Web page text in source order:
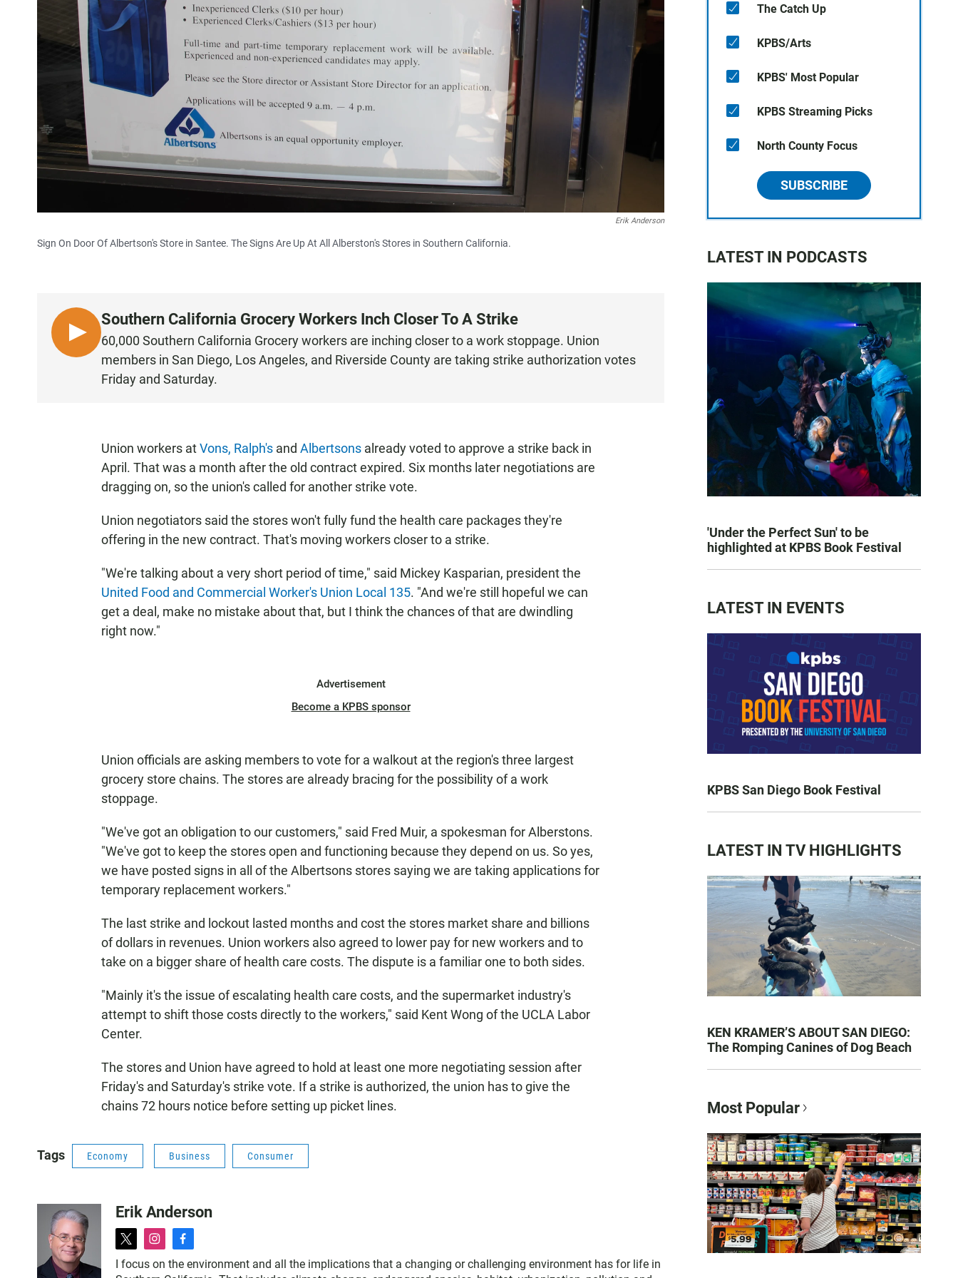
Erik Anderson
Sign On Door Of Albertson's Store in Santee. The Signs Are Up At All Alberston's Stores in Southern California.
L
I
Southern California Grocery Workers Inch Closer To A Strike
60,000 Southern California Grocery workers are inching closer to a work stoppage. Union
members in San Diego, Los Angeles, and Riverside County are taking strike authorization votes
Friday and Saturday.
Union workers atVons, Ralph's and Albertsons already voted to approve a strike back in
April. That was a month after the old contract expired. Six months later negotiations are
dragging on, so the union's called for another strike vote.
Union negotiators said the stores won't fully fund the health care packages they're
offering in the new contract. That's moving workers closer to a strike.
"We're talking about a very short period of time," said Mickey Kasparian, president the
United Food and Commercial Worker's Union Local 135. "And we're still hopeful we can
get a deal, make no mistake about that, but I think the chances of that are dwindling
right now."
Advertisement
Become a KPBS sponsor
Union officials are asking members to vote for a walkout at the region's three largest
grocery store chains. The stores are already bracing for the possibility of a work
stoppage.
"We've got an obligation to our customers," said Fred Muir, a spokesman for Alberstons.
"We've got to keep the stores open and functioning because they depend on us. So yes,
we have posted signs in all of the Albertsons stores saying we are taking applications for
temporary replacement workers."
The last strike and lockout lasted months and cost the stores market share and billions
of dollars in revenues. Union workers also agreed to lower pay for new workers and to
take on a bigger share of health care costs. The dispute is a familiar one to both sides.
"Mainly it's the issue of escalating health care costs, and the supermarket industry's
attempt to shift those costs directly to the workers," said Kent Wong of the UCLA Labor
Center.
The stores and Union have agreed to hold at least one more negotiating session after
Friday's and Saturday's strike vote. If a strike is authorized, the union has to give the
chains 72 hours notice before setting up picket lines.
Tags Economy Business Consumer
Erik Anderson
t
w
i
i
n
s
f
a
c
I focus on the environment and all the implications that a changing or challenging environment has for life in
The Catch Up
KPBS/Arts
KPBS' Most Popular
KPBS Streaming Picks
North County Focus
SUBSCRIBE
LATEST IN PODCASTS
'Under the Perfect Sun' to be
highlighted at KPBS Book Festival
LATEST IN EVENTS
KPBS San Diego Book Festival
LATEST IN TV HIGHLIGHTS
KEN KRAMER’S ABOUT SAN DIEGO:
The Romping Canines of Dog Beach
Most Popular